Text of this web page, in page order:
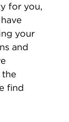
for you,
your
and
find